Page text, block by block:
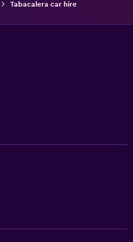
Tabacalera car hire